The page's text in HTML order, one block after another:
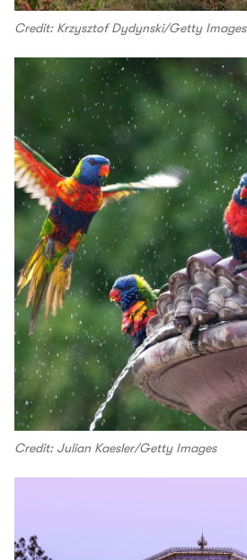
Credit: Krzysztof Dydynski/Getty Images
Credit: Julian Kaesler/Getty Images